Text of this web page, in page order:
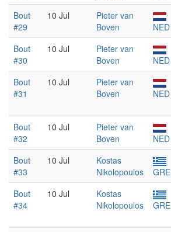
Bout
#29
10 Jul
Pieter van
Boven
NED
Bout
#30
10 Jul
Pieter van
Boven
NED
Bout
#31
10 Jul
Pieter van
Boven
NED
Bout
#32
10 Jul
Pieter van
Boven
NED
Bout
#33
10 Jul
Kostas
Nikolopoulos
GRE
Bout
#34
10 Jul
Kostas
Nikolopoulos
GRE